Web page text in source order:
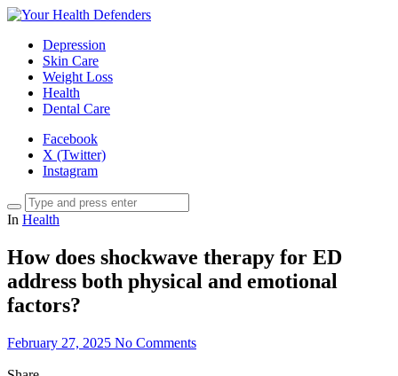
Depression
Skin Care
Weight Loss
Health
Dental Care
Facebook
X (Twitter)
Instagram
In Health
How does shockwave therapy for ED
address both physical and emotional
factors?
February 27, 2025 No Comments